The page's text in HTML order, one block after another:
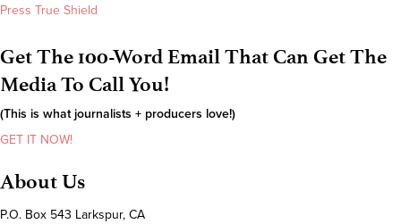
Press True Shield
Get The 100-Word Email That Can Get The
Media To Call You!
(This is what journalists + producers love!)
GET IT NOW!
About Us
P.O. Box 543 Larkspur, CA